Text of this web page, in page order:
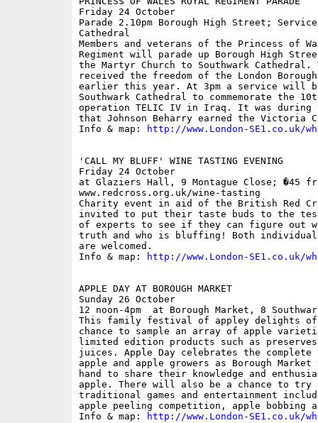
Friday 24 October
Parade 2.10pm Borough High Street; Service
Cathedral
Members and veterans of the Princess of
Regiment will parade up Borough High
the Martyr Church to Southwark Cathedral.
received the freedom of the London
earlier this year. At 3pm a service will
Southwark Cathedral to commemorate the
operation TELIC IV in Iraq. It was during
that Johnson Beharry earned the Victoria
Info & map:
http://www.London-SE1.co.uk/
'CALL MY BLUFF' WINE TASTING EVENING
Friday 24 October
at Glaziers Hall, 9 Montague Close; �45
www.redcross.org.uk/wine-tasting
Charity event in aid of the British Red
invited to put their taste buds to the
of experts to see if they can figure out
truth and who is bluffing! Both individual
are welcomed.
Info & map:
http://www.London-SE1.co.uk/
APPLE DAY AT BOROUGH MARKET
Sunday 26 October
12 noon-4pm  at Borough Market, 8
This family festival of appley delights
chance to sample an array of apple
limited edition products such as
juices. Apple Day celebrates the
apple and apple growers as Borough
hand to share their knowledge and
apple. There will also be a chance to try
traditional games and entertainment
apple peeling competition, apple bobbing
Info & map:
http://www.London-SE1.co.uk/